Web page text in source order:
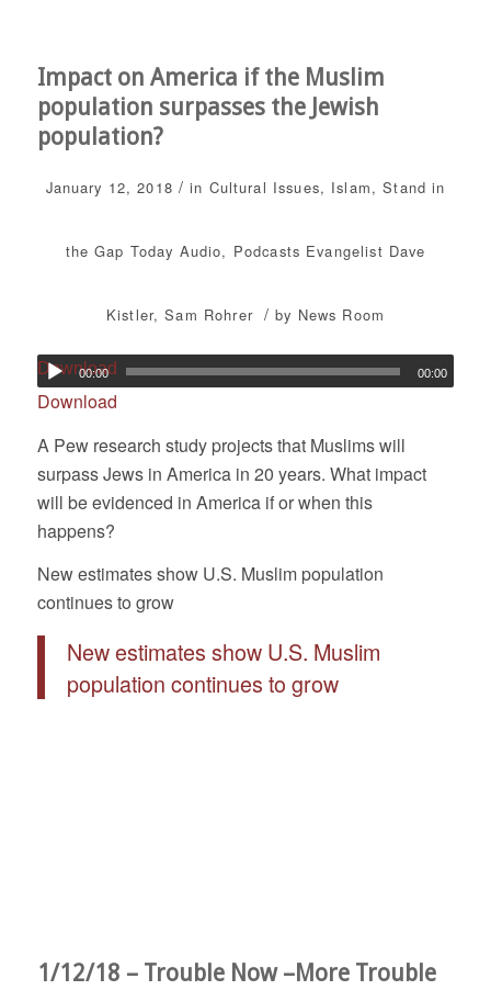
Impact on America if the Muslim
population surpasses the Jewish
population?
January 12, 2018 / in Cultural Issues, Islam,Stand in
the Gap Today Audio, Podcasts Evangelist Dave
Kistler,Sam Rohrer / by News Room
Download
00:00 00:00
Download
A Pew research study projects that Muslims will
surpass Jews in America in 20 years. What impact
will be evidenced in America if or when this
happens?
New estimates show U.S. Muslim population
continues to grow
New estimates show U.S. Muslim
population continues to grow
1/12/18 – Trouble Now –More Trouble